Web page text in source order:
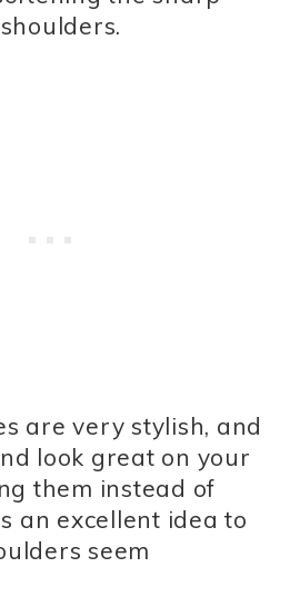
are very stylish, and
look great on your
them instead of
an excellent idea to
seem